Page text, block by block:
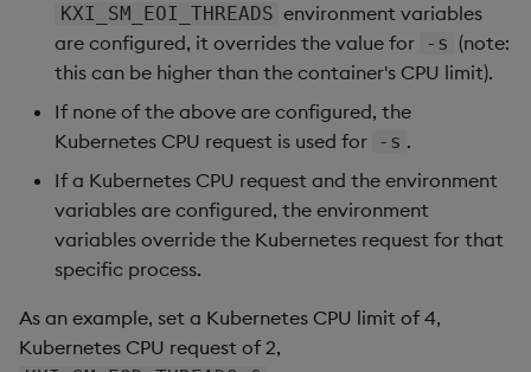
KXI_SM_EOI_THREADS environment variables
are configured, it overrides the value for
-s (note:
this can be higher than the container's CPU limit).
If none of the above are configured, the
Kubernetes CPU request is used for
-s .
If a Kubernetes CPU request and the environment
variables are configured, the environment
variables override the Kubernetes request for that
specific process.
As an example, set a Kubernetes CPU limit of 4,
Kubernetes CPU request of 2,